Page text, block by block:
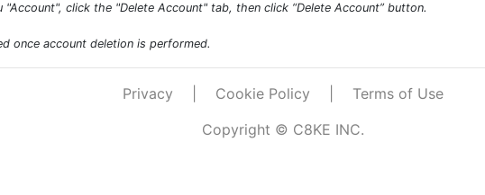
"Account", click the "Delete Account" tab, then click “Delete Account” button.
once account deletion is performed.
Privacy Cookie Policy
Terms of Use
Copyright © C8KE INC.